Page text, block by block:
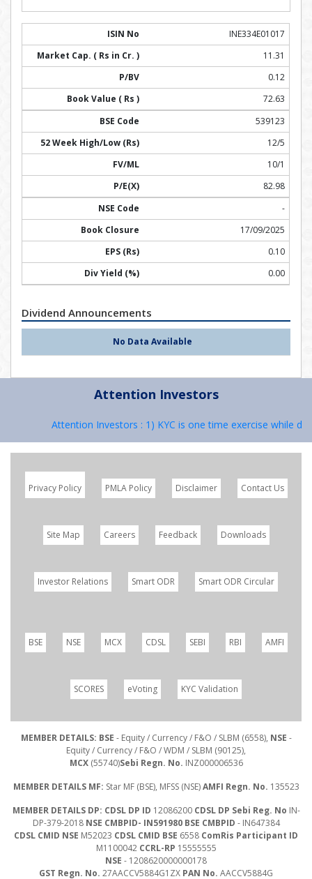
INE334E01017
11.31
0.12
72.63
539123
12/5
10/1
82.98
-
17/09/2025
0.10
0.00
Dividend Announcements
No Data Available
Attention Investors
Attention Investors : 1) KYC is one time exercise while
Privacy Policy PMLA Policy Disclaimer Contact Us
Site Map Careers Feedback Downloads
Investor Relations Smart ODR Smart ODR Circular
BSE NSE MCX CDSL SEBI RBI AMFI
SCORES eVoting KYC Validation
MEMBER DETAILS: BSE - Equity / Currency / F&O / SLBM (6558), NSE -
Equity / Currency / F&O / WDM / SLBM (90125),
MCX(55740)Sebi Regn. No. INZ000006536
MEMBER DETAILS MF: Star MF (BSE), MFSS (NSE)AMFI Regn. No. 135523
MEMBER DETAILS DP: CDSL DP ID 12086200 CDSL DP Sebi Reg. No IN-
DP-379-2018 NSE CMBPID- IN591980 BSE CMBPID - IN647384
CDSL CMID NSE M52023 CDSL CMID BSE 6558 ComRis Participant ID
M1100042 CCRL-RP 15555555
NSE - 1208620000000178
GST Regn. No. 27AACCV5884G1ZX PAN No. AACCV5884G